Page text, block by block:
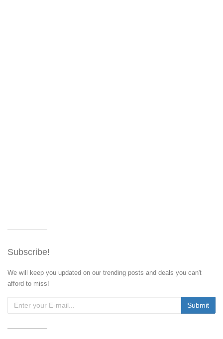
Subscribe!
We will keep you updated on our trending posts and deals you can't
afford to miss!